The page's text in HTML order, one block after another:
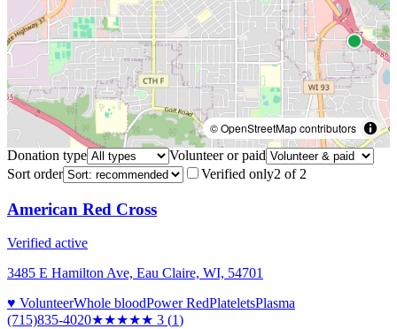
© OpenStreetMap contributors
Donation type
Volunteer or paid
Sort order
Verified only2 of 2
American Red Cross
Verified active
3485 E Hamilton Ave, Eau Claire, WI, 54701
♥ VolunteerWhole bloodPower RedPlateletsPlasma
(715)835-4020★★★★★ 3 (1)